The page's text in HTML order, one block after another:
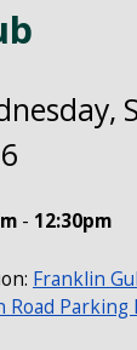
- 12:30pm
Franklin
Road Parking